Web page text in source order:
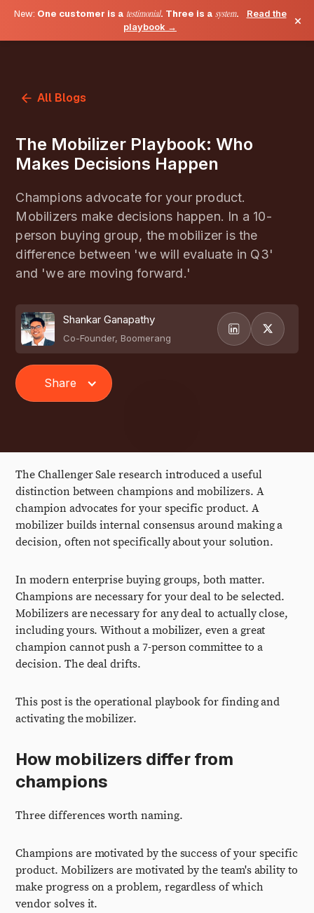
New: One customer is a testimonial. Three is a system.
Read the
playbook →
×
All Blogs
The Mobilizer Playbook: Who
Makes Decisions Happen
Champions advocate for your product.
Mobilizers make decisions happen. In a 10-
person buying group, the mobilizer is the
difference between 'we will evaluate in Q3'
and 'we are moving forward.'
Shankar Ganapathy
Co-Founder, Boomerang
Share
The Challenger Sale research introduced a useful
distinction between champions and mobilizers. A
champion advocates for your specific product. A
mobilizer builds internal consensus around making a
decision, often not specifically about your solution.
In modern enterprise buying groups, both matter.
Champions are necessary for your deal to be selected.
Mobilizers are necessary for any deal to actually close,
including yours. Without a mobilizer, even a great
champion cannot push a 7-person committee to a
decision. The deal drifts.
This post is the operational playbook for finding and
activating the mobilizer.
How mobilizers differ from
champions
Three differences worth naming.
Champions are motivated by the success of your specific
product. Mobilizers are motivated by the team's ability to
make progress on a problem, regardless of which
vendor solves it.